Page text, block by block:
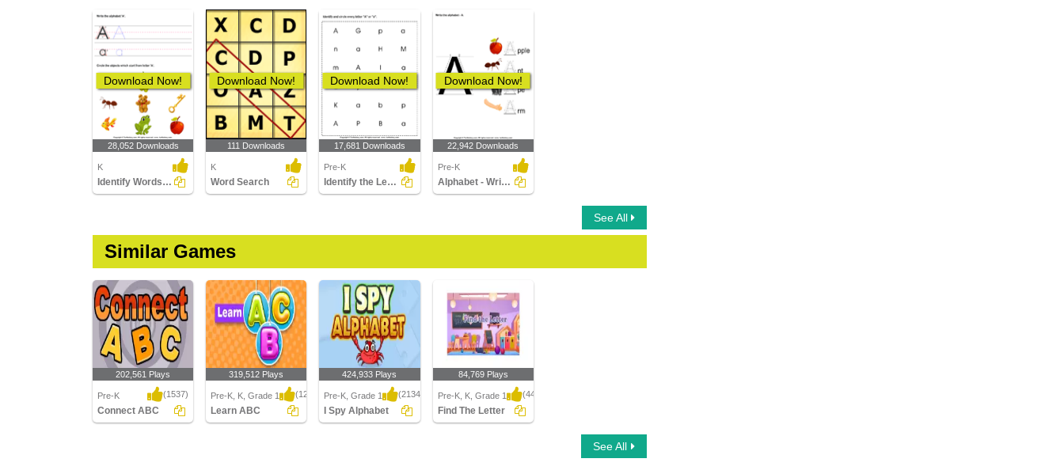
Download Now!
28,052 Downloads
K
Identify Words for Letters (A-z)
Download Now!
111 Downloads
K
Word Search
Download Now!
17,681 Downloads
Pre-K
Identify the Letter in Upper and Lower Case
Download Now!
22,942 Downloads
Pre-K
Alphabet - Write in Upper Case (a -z)
See All
Similar Games
202,561 Plays
Pre-K (1537)
Connect ABC
319,512 Plays
Pre-K, K, Grade 1 (1250)
Learn ABC
424,933 Plays
Pre-K, Grade 1 (2134)
I Spy Alphabet
84,769 Plays
Pre-K, K, Grade 1 (443)
Find The Letter
See All